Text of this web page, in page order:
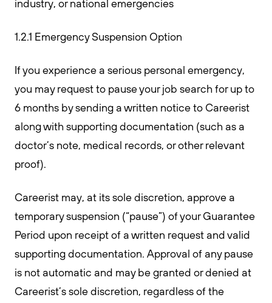
industry, or national emergencies
1.2.1 Emergency Suspension Option
If you experience a serious personal emergency,
you may request to pause your job search for up to
6 months by sending a written notice to Careerist
along with supporting documentation (such as a
doctor’s note, medical records, or other relevant
proof).
Careerist may, at its sole discretion, approve a
temporary suspension (“pause”) of your Guarantee
Period upon receipt of a written request and valid
supporting documentation. Approval of any pause
is not automatic and may be granted or denied at
Careerist’s sole discretion, regardless of the